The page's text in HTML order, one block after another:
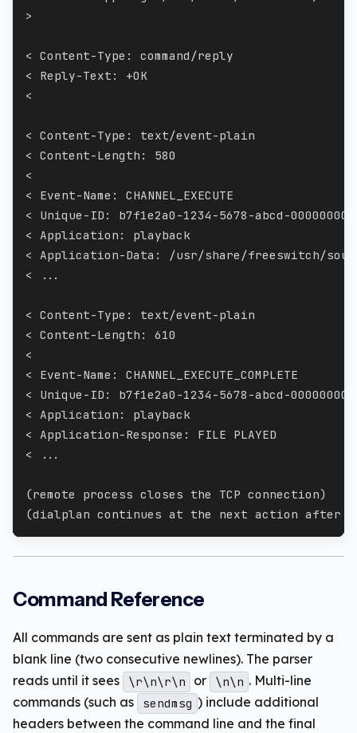
>
< Content-Type: command/reply
< Reply-Text: +OK
<
< Content-Type: text/event-plain
< Content-Length: 580
<
< Event-Name: CHANNEL_EXECUTE
< Unique-ID: b7f1e2a0-1234-5678-abcd-
< Application: playback
< Application-Data: /usr/share/freeswitch/
< ...
< Content-Type: text/event-plain
< Content-Length: 610
<
< Event-Name: CHANNEL_EXECUTE_COMPLETE
< Unique-ID: b7f1e2a0-1234-5678-abcd-
< Application: playback
< Application-Response: FILE PLAYED
< ...
(remote process closes the TCP connection)
(dialplan continues at the next action after
Command Reference
All commands are sent as plain text terminated by a
blank line (two consecutive newlines). The parser
reads until it sees
\r\n\r\n or \n\n . Multi-line
commands (such as
sendmsg ) include additional
headers between the command line and the final